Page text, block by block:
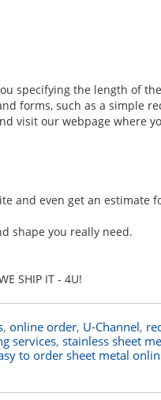
specifying the length of
forms, such as a simple
visit our webpage where
and even get an estimate
shape you really need.
SHIP IT - 4U!
, online order, U-Channel,
services, stainless sheet
to order sheet metal